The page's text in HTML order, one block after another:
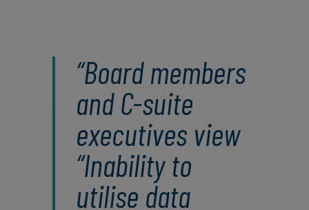
Board members
and C-suite
executives view
“Inability to
utilise data